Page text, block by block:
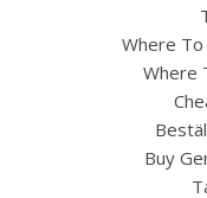
Where To
Where
Buy